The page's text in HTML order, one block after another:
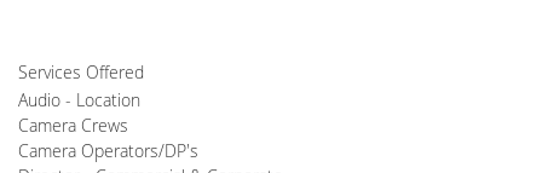
Services Offered
Audio - Location
Camera Crews
Camera Operators/DP's